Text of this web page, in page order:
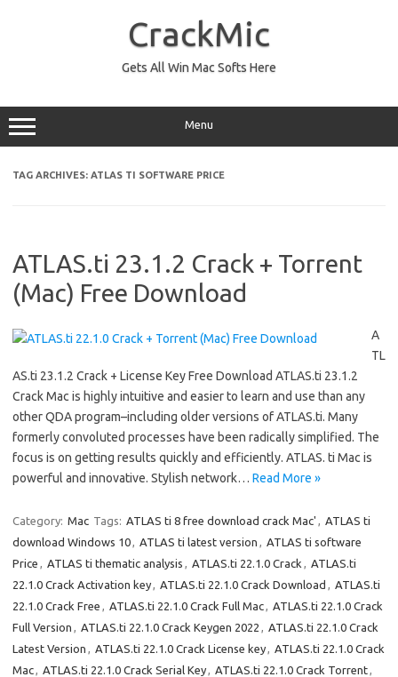
CrackMic
Gets All Win Mac Softs Here
Menu
TAG ARCHIVES: ATLAS TI SOFTWARE PRICE
ATLAS.ti 23.1.2 Crack + Torrent
(Mac) Free Download
A
TL
AS.ti 23.1.2 Crack + License Key Free Download ATLAS.ti 23.1.2
Crack Mac is highly intuitive and easier to learn and use than any
other QDA program–including older versions of ATLAS.ti. Many
formerly convoluted processes have been radically simplified. The
focus is on getting results quickly and efficiently. ATLAS. ti Mac is
powerful and innovative. Stylish network… Read More »
Category: Mac Tags: ATLAS ti 8 free download crack Mac' , ATLAS ti
download Windows 10, ATLAS ti latest version , ATLAS ti software
Price , ATLAS ti thematic analysis , ATLAS.ti 22.1.0 Crack , ATLAS.ti
22.1.0 Crack Activation key, ATLAS.ti 22.1.0 Crack Download , ATLAS.ti
22.1.0 Crack Free , ATLAS.ti 22.1.0 Crack Full Mac, ATLAS.ti 22.1.0 Crack
Full Version , ATLAS.ti 22.1.0 Crack Keygen 2022 , ATLAS.ti 22.1.0 Crack
Latest Version , ATLAS.ti 22.1.0 Crack License key, ATLAS.ti 22.1.0 Crack
Mac, ATLAS.ti 22.1.0 Crack Serial Key, ATLAS.ti 22.1.0 Crack Torrent,